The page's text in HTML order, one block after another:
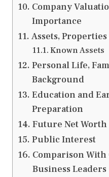
Company
Importance
Assets,
Known Assets
Personal Life,
Background
Education and
Preparation
Future Net Worth
Public Interest
Comparison
Business Leaders